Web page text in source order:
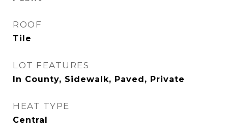
ROOF
Tile
LOT FEATURES
In County, Sidewalk, Paved, Private
HEAT TYPE
Central